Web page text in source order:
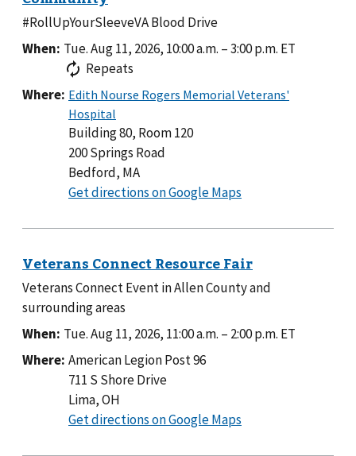
#RollUpYourSleeveVA Blood Drive
When: Tue. Aug 11, 2026, 10:00 a.m. –3:00 p.m. ET
Repeats
Where:
Building 80, Room 120
200 Springs Road
Bedford, MA
Get directions on Google Maps
80,
120
Veterans Connect Event in Allen County and
surrounding areas
When: Tue. Aug 11, 2026, 11:00 a.m. – 2:00 p.m. ET
Where: American Legion Post 96
711 S Shore Drive
Lima, OH
Get directions on Google Maps